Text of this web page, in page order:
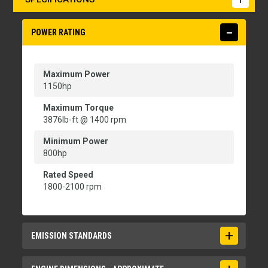
POWER RATING
Maximum Power
1150hp
Maximum Torque
3876lb-ft @ 1400 rpm
Minimum Power
800hp
Rated Speed
1800-2100 rpm
EMISSION STANDARDS